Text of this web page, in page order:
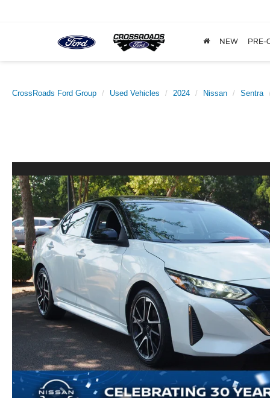
NEW PRE-
CrossRoads Ford Group Used Vehicles 2024 Nissan Sentra